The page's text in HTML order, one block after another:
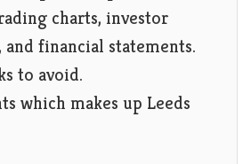
charts, investor
and financial statements.
to avoid.
which makes up Leeds